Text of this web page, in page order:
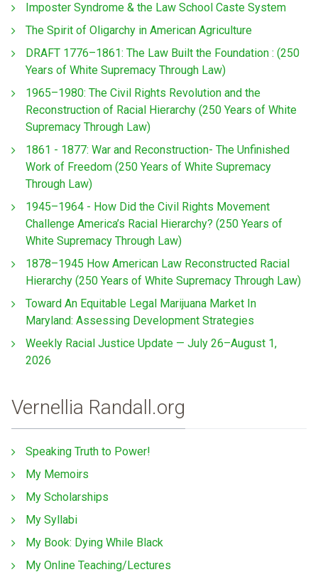
Imposter Syndrome & the Law School Caste System
The Spirit of Oligarchy in American Agriculture
DRAFT 1776–1861: The Law Built the Foundation : (250
Years of White Supremacy Through Law)
1965–1980: The Civil Rights Revolution and the
Reconstruction of Racial Hierarchy (250 Years of White
Supremacy Through Law)
1861 - 1877: War and Reconstruction- The Unfinished
Work of Freedom (250 Years of White Supremacy
Through Law)
1945–1964 - How Did the Civil Rights Movement
Challenge America’s Racial Hierarchy? (250 Years of
White Supremacy Through Law)
1878–1945 How American Law Reconstructed Racial
Hierarchy (250 Years of White Supremacy Through Law)
Toward An Equitable Legal Marijuana Market In
Maryland: Assessing Development Strategies
Weekly Racial Justice Update — July 26–August 1,
2026
Vernellia Randall.org
Speaking Truth to Power!
My Memoirs
My Scholarships
My Syllabi
My Book: Dying While Black
My Online Teaching/Lectures